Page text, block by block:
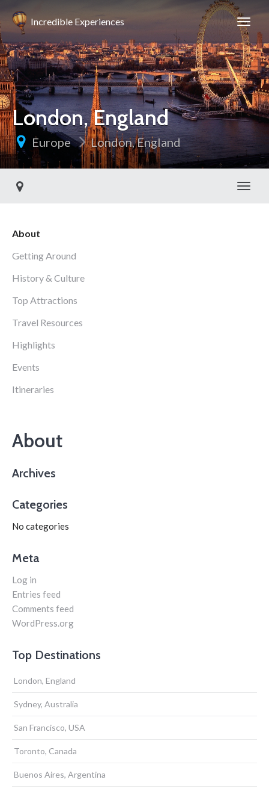
Incredible Experiences
London, England
Europe London, England
About
Getting Around
History & Culture
Top Attractions
Travel Resources
Highlights
Events
Itineraries
About
Archives
Categories
No categories
Meta
Log in
Entries feed
Comments feed
WordPress.org
Top Destinations
London, England
Sydney, Australia
San Francisco, USA
Toronto, Canada
Buenos Aires, Argentina